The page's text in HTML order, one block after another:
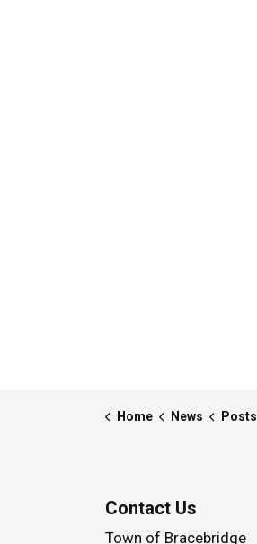
Home News Posts
Contact Us
Town of Bracebridge